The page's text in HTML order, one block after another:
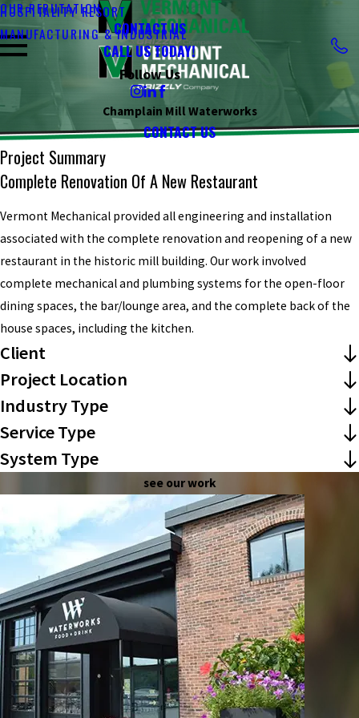
HOSPITALITY RESORT
MANUFACTURING & INDUSTRIAL
OUR REPUTATION
CONTACT US
CALL US TODAY!
Follow Us
Champlain Mill Waterworks
CONTACT US
Project Summary
Complete Renovation Of A New Restaurant
Vermont Mechanical provided all engineering and installation
associated with the complete renovation and reopening of a new
restaurant in the historic mill building. Our work involved
complete mechanical and plumbing systems for the open-floor
dining spaces, the bar/lounge area, and the complete back of the
house spaces, including the kitchen.
Client
Project Location
Industry Type
Service Type
System Type
see our work